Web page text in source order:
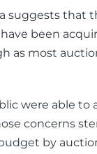
suggests that
been
as most
were able to
concerns
by